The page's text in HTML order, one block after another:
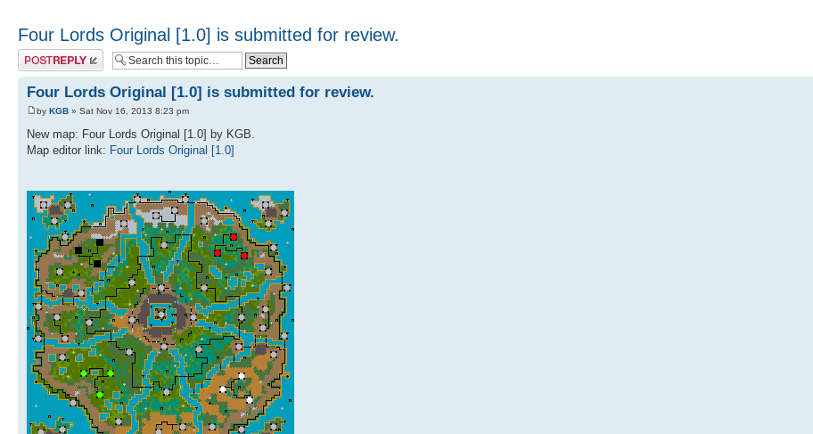
Four Lords Original [1.0] is submitted for review.
Post a reply
Four Lords Original [1.0] is submitted for review.
by KGB » Sat Nov 16, 2013 8:23 pm
New map: Four Lords Original [1.0] by KGB.
Map editor link: Four Lords Original [1.0]